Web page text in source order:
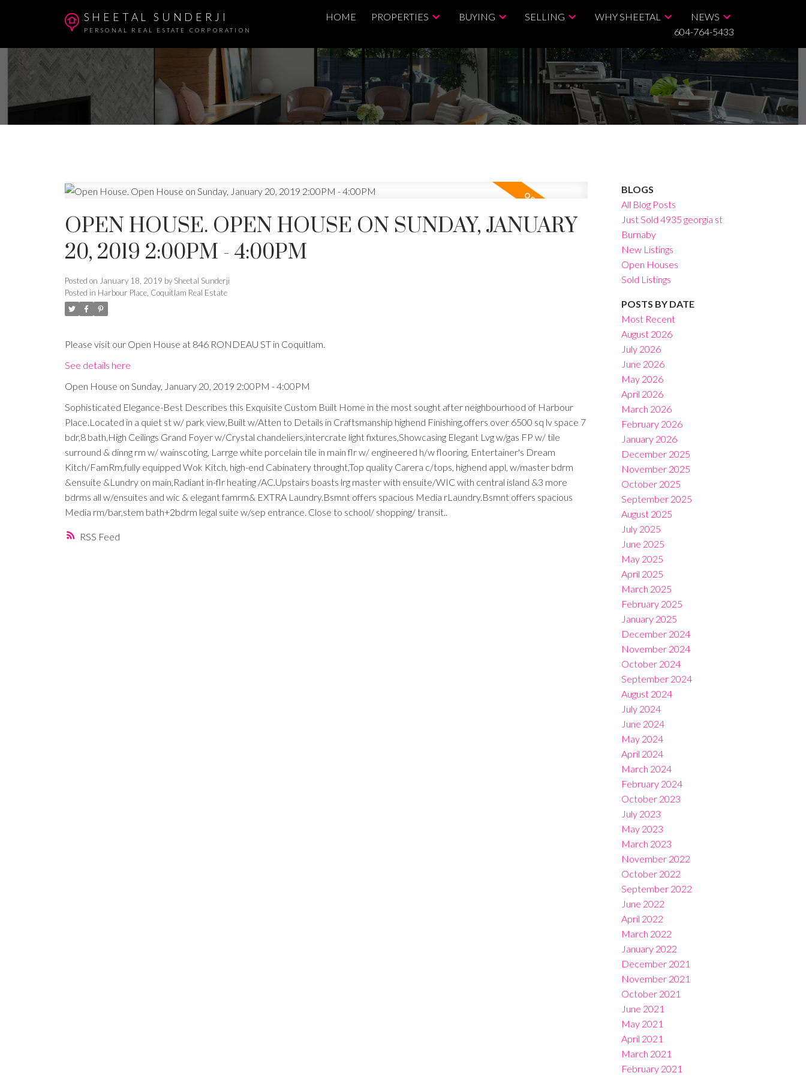
SHEETAL SUNDERJI
PERSONAL REAL ESTATE CORPORATION
HOME PROPERTIES BUYING SELLING WHY SHEETAL
NEWS
604-764-5433
RSS
OPEN HOUSE. OPEN HOUSE ON SUNDAY, JANUARY
20, 2019 2:00PM - 4:00PM
Posted on January 18, 2019 by Sheetal Sunderji
Posted in Harbour Place, Coquitlam Real Estate
Please visit our Open House at 846 RONDEAU ST in Coquitlam.
See details here
Open House on Sunday, January 20, 2019 2:00PM - 4:00PM
Sophisticated Elegance-Best Describes this Exquisite Custom Built Home in the most sought after neighbourhood of Harbour
Place.Located in a quiet st w/ park view,Built w/Atten to Details in Craftsmanship highend Finishing,offers over 6500 sq lv space 7
bdr,8 bath,High Ceilings Grand Foyer w/Crystal chandeliers,intercrate light fixtures,Showcasing Elegant Lvg w/gas FP w/ tile
surround & dinng rm w/ wainscoting, Larrge white porcelain tile in main flr w/ engineered h/w flooring, Entertainer's Dream
Kitch/FamRm,fully equipped Wok Kitch, high-end Cabinatery throught,Top quality Carera c/tops, highend appl, w/master bdrm
&ensuite &Lundry on main,Radiant in-flr heating /AC.Upstairs boasts lrg master with ensuite/WIC with central island &3 more
bdrms all w/ensuites and wic & elegant famrm& EXTRA Laundry.Bsmnt offers spacious Media rLaundry.Bsmnt offers spacious
Media rm/bar,stem bath+2bdrm legal suite w/sep entrance. Close to school/ shopping/ transit..
BLOGS
All Blog Posts
Just Sold 4935 georgia st
Burnaby
New Listings
Open Houses
Sold Listings
POSTS BY DATE
Most Recent
August 2026
July 2026
June 2026
May 2026
April 2026
March 2026
February 2026
January 2026
December 2025
November 2025
October 2025
September 2025
August 2025
July 2025
June 2025
May 2025
April 2025
March 2025
February 2025
January 2025
December 2024
November 2024
October 2024
September 2024
August 2024
July 2024
June 2024
May 2024
April 2024
March 2024
February 2024
October 2023
July 2023
May 2023
March 2023
November 2022
October 2022
September 2022
June 2022
April 2022
March 2022
January 2022
December 2021
November 2021
October 2021
June 2021
May 2021
April 2021
March 2021
February 2021